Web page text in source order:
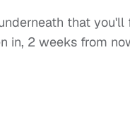
that
in, 2 weeks from